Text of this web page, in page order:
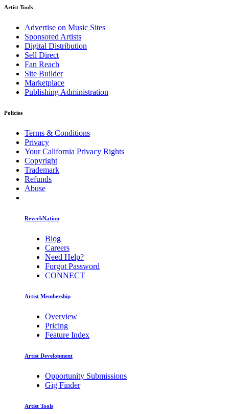
Artist Tools
Advertise on Music Sites
Sponsored Artists
Digital Distribution
Sell Direct
Fan Reach
Site Builder
Marketplace
Publishing Administration
Policies
Terms & Conditions
Privacy
Your California Privacy Rights
Copyright
Trademark
Refunds
Abuse
ReverbNation
Blog
Careers
Need Help?
Forgot Password
CONNECT
Artist Membership
Overview
Pricing
Feature Index
Artist Development
Opportunity Submissions
Gig Finder
Artist Tools